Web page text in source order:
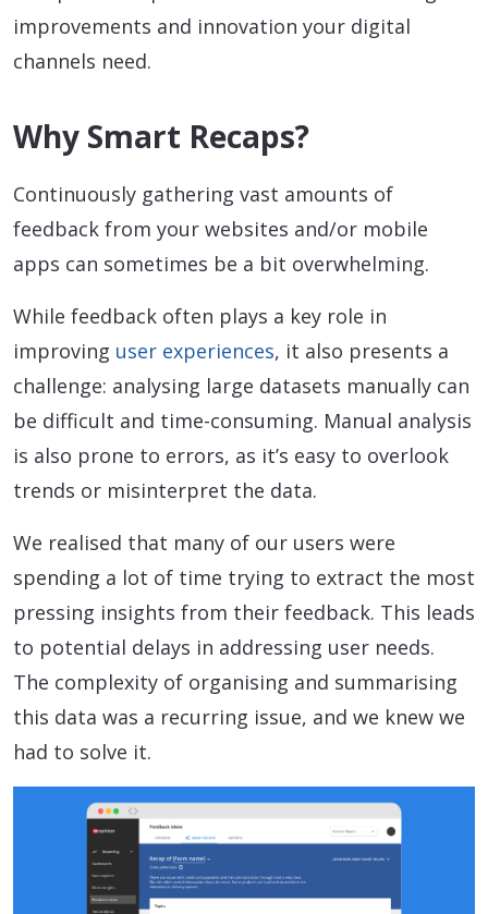
improvements and innovation your digital
channels need.
Why Smart Recaps?
Continuously gathering vast amounts of
feedback from your websites and/or mobile
apps can sometimes be a bit overwhelming.
While feedback often plays a key role in
improving user experiences, it also presents a
challenge: analysing large datasets manually can
be difficult and time-consuming. Manual analysis
is also prone to errors, as it’s easy to overlook
trends or misinterpret the data.
We realised that many of our users were
spending a lot of time trying to extract the most
pressing insights from their feedback. This leads
to potential delays in addressing user needs.
The complexity of organising and summarising
this data was a recurring issue, and we knew we
had to solve it.